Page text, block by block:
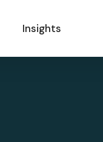
Insights